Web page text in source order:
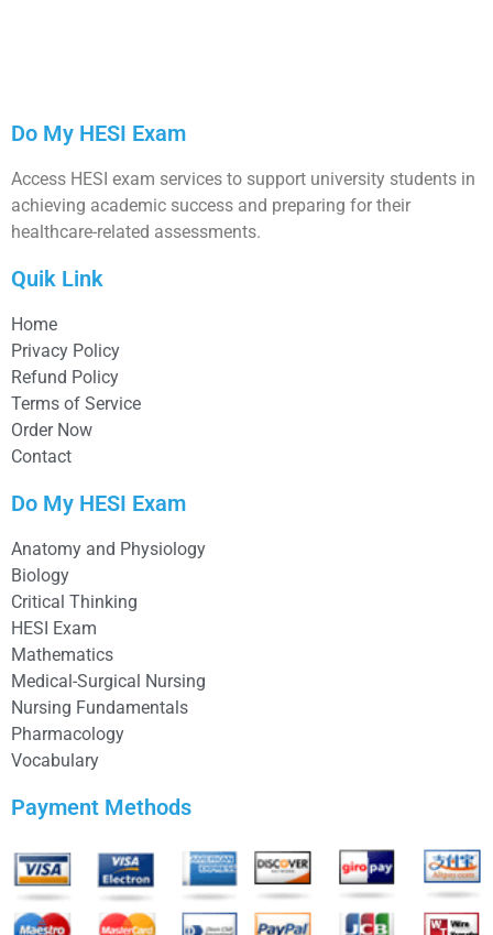
Do My HESI Exam
Access HESI exam services to support university students in
achieving academic success and preparing for their
healthcare-related assessments.
Quik Link
Home
Privacy Policy
Refund Policy
Terms of Service
Order Now
Contact
Do My HESI Exam
Anatomy and Physiology
Biology
Critical Thinking
HESI Exam
Mathematics
Medical-Surgical Nursing
Nursing Fundamentals
Pharmacology
Vocabulary
Payment Methods